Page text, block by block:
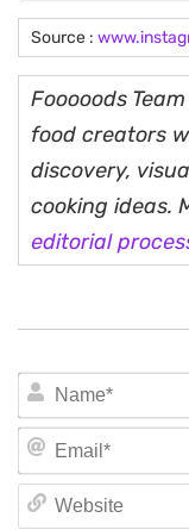
Source :
Fooooods
food creators
discovery,
cooking ideas.
editorial